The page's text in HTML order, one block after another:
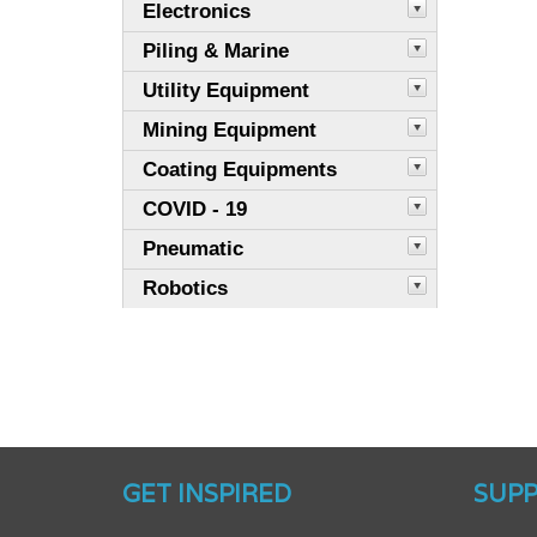
Electronics
Piling & Marine
Utility Equipment
Mining Equipment
Coating Equipments
COVID - 19
Pneumatic
Robotics
GET INSPIRED